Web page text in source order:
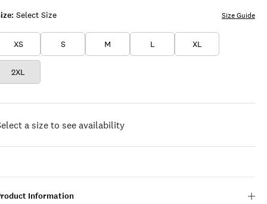
Select Size
XS S M L XL
2XL
Size Guide
a size to see availability
Information